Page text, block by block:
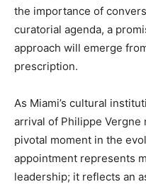
the importance of
curatorial agenda, a
approach will emerge
prescription.
As Miami’s cultural
arrival of Philippe Vergne
pivotal moment in the
appointment represents
leadership; it reflects an